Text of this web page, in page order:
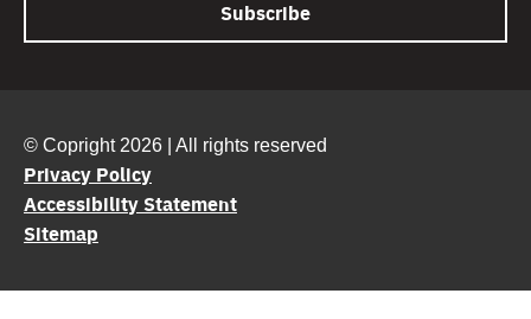
© Copright 2026 | All rights reserved
Privacy Policy
Accessibility Statement
Sitemap